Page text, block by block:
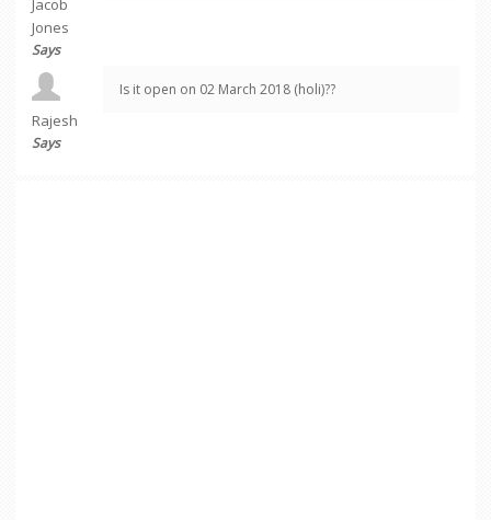
Jacob
Jones
Says
Rajesh
Says
Is it open on 02 March 2018 (holi)??